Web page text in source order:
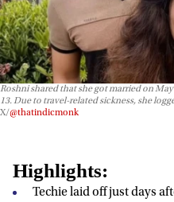
Roshni shared that she got married on
13. Due to travel-related sickness, she
X/@thatindicmonk
Highlights:
Techie laid off just days